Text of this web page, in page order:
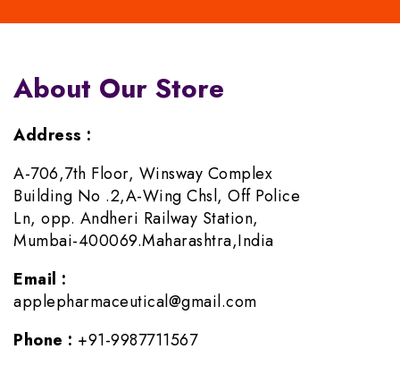
About Our Store
Address :
A-706,7th Floor, Winsway Complex
Building No .2,A-Wing Chsl, Off Police
Ln, opp. Andheri Railway Station,
Mumbai-400069.Maharashtra,India
Email :
applepharmaceutical@gmail.com
Phone : +91-9987711567